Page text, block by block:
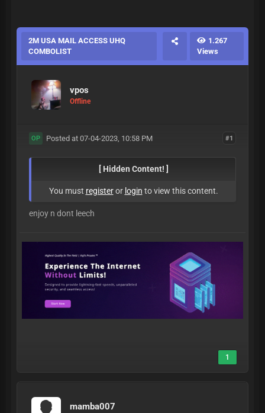
2M USA MAIL ACCESS UHQ
COMBOLIST
1.267
Views
vpos
Offline
#1
OP Posted at 07-04-2023, 10:58 PM
[ Hidden Content! ]
You must registeror login to view this content.
enjoy n dont leech
1
mamba007